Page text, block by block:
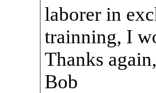
laborer in
trainning, I
Thanks again,
Bob